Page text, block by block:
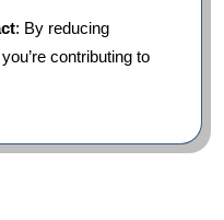
: By reducing
contributing to